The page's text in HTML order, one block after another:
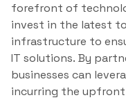
forefront of
invest in the latest
infrastructure to
IT solutions. By
businesses can
incurring the